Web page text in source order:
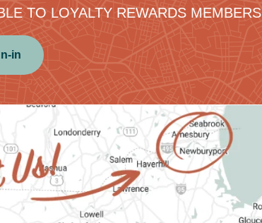
TO LOYALTY REWARDS MEMBERS
in